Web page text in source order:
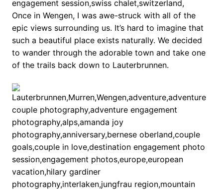
Once in Wengen, I was awe-struck with all of the
epic views surrounding us. It’s hard to imagine that
such a beautiful place exists naturally. We decided
to wander through the adorable town and take one
of the trails back down to Lauterbrunnen.